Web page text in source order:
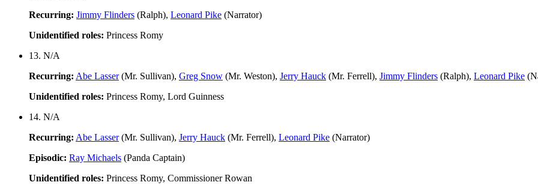
Recurring: Jimmy Flinders (Ralph), Leonard Pike (Narrator)
Unidentified roles: Princess Romy
13. N/A
Recurring: Abe Lasser(Mr. Sullivan), Greg Snow (Mr. Weston), Jerry Hauck (Mr. Ferrell), Jimmy Flinders (Ralph), Leonard Pike
Unidentified roles: Princess Romy, Lord Guinness
14. N/A
Recurring: Abe Lasser(Mr. Sullivan), Jerry Hauck (Mr. Ferrell), Leonard Pike (Narrator)
Episodic: Ray Michaels (Panda Captain)
Unidentified roles: Princess Romy, Commissioner Rowan